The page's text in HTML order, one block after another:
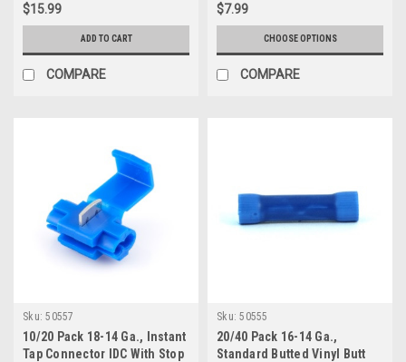
$15.99
ADD TO CART
COMPARE
$7.99
CHOOSE OPTIONS
COMPARE
Sku: 50557
10/20 Pack 18-14 Ga., Instant
Tap Connector IDC With Stop
Sku: 50555
20/40 Pack 16-14 Ga.,
Standard Butted Vinyl Butt